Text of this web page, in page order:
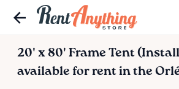
20' x 80' Frame Tent
available for rent in the